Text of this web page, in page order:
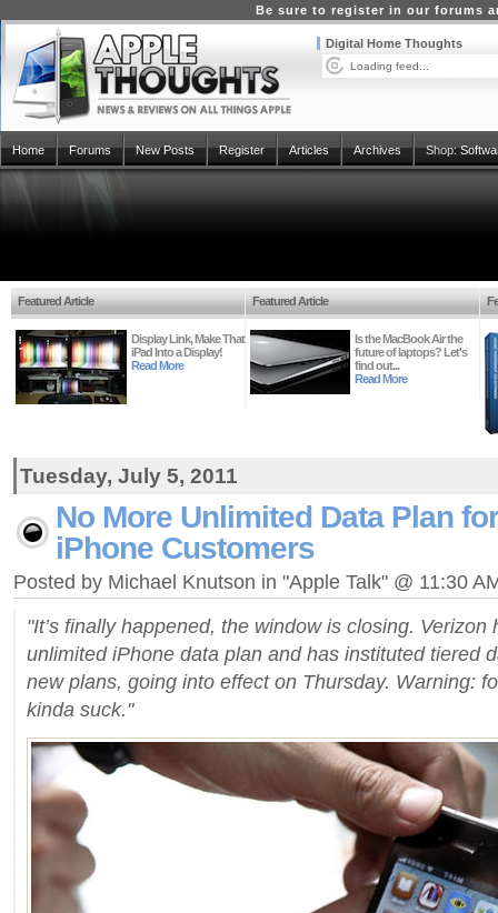
Be sure to register in our forums
Digital Home Thoughts
Loading feed...
Home Forums New Posts Register Articles Archives Shop:
Featured Article
Display Link, Make That
iPad Into a Display!
Read More
Featured Article
Is the MacBook Air the
future of laptops? Let's
find out...
Read More
Tuesday, July 5, 2011
No More Unlimited Data Plan
iPhone Customers
Posted by Michael Knutson in "Apple Talk" @ 11:30
"It’s finally happened, the window is closing. Verizon
unlimited iPhone data plan and has instituted tiered
new plans, going into effect on Thursday. Warning:
kinda suck."